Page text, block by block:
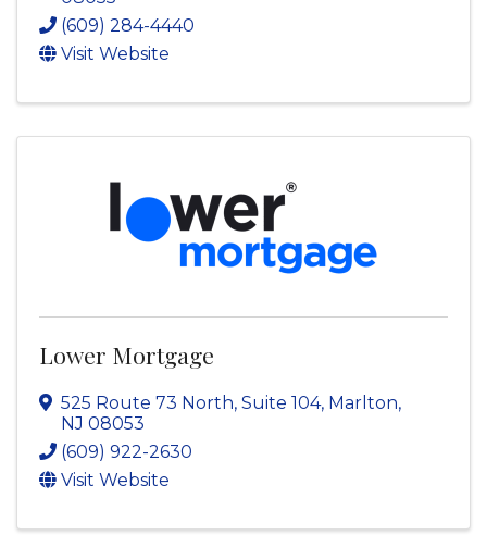
(609) 284-4440
Visit Website
Lower Mortgage
525 Route 73 North, Suite 104, Marlton,
NJ 08053
(609) 922-2630
Visit Website